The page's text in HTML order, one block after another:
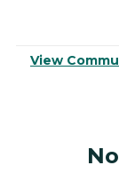
View